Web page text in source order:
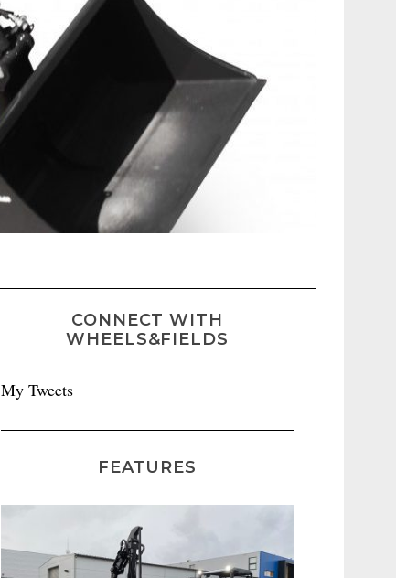
CONNECT WITH
WHEELS&FIELDS
My Tweets
FEATURES